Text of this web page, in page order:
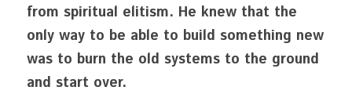
from spiritual elitism. He knew that the
only way to be able to build something new
was to burn the old systems to the ground
and start over.